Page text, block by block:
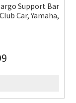
Support Bar
Car, Yamaha,